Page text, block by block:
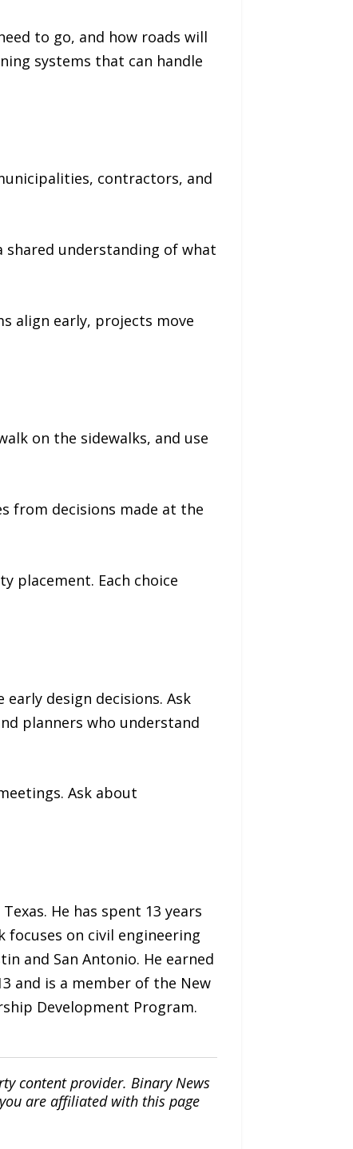
to go, and how roads will
systems that can handle
contractors, and
shared understanding of what
align early, projects move
on the sidewalks, and use
from decisions made at the
placement. Each choice
design decisions. Ask
planners who understand
Ask about
He has spent 13 years
on civil engineering
and San Antonio. He earned
and is a member of the New
Development Program.
content provider. Binary News
are affiliated with this page